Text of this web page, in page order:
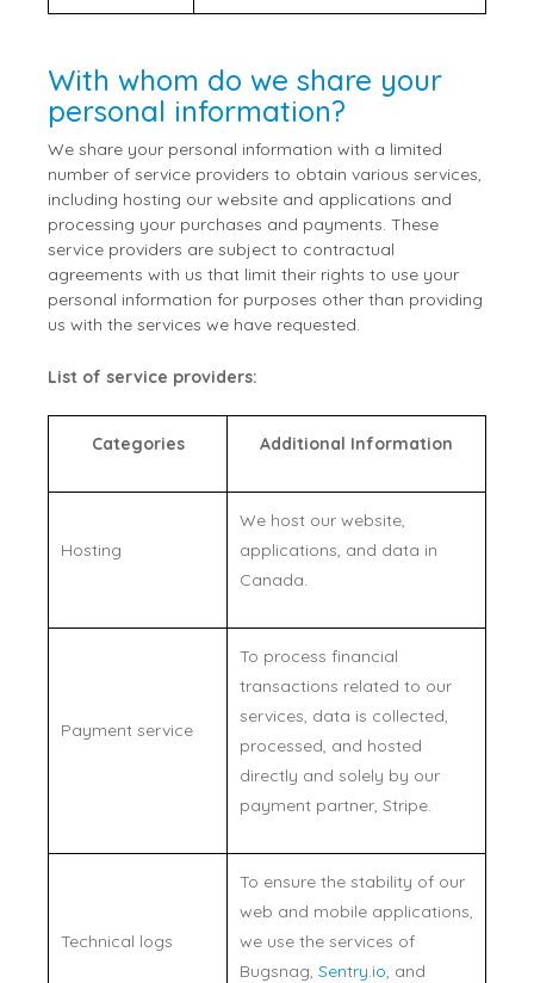
With whom do we share your
personal information?
We share your personal information with a limited
number of service providers to obtain various services,
including hosting our website and applications and
processing your purchases and payments. These
service providers are subject to contractual
agreements with us that limit their rights to use your
personal information for purposes other than providing
us with the services we have requested.
List of service providers:
Categories Additional Information
Hosting
We host our website,
applications, and data in
Canada.
Payment service
To process financial
transactions related to our
services, data is collected,
processed, and hosted
directly and solely by our
payment partner, Stripe.
Technical logs
To ensure the stability of our
web and mobile applications,
we use the services of
Bugsnag, Sentry.io, and